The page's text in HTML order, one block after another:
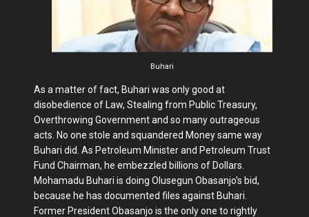
Buhari
As a matter of fact, Buhari was only good at
disobedience of Law, Stealing from Public Treasury,
Overthrowing Government and so many outrageous
acts. No one stole and squandered Money same way
Buhari did. As Petroleum Minister and Petroleum Trust
Fund Chairman, he embezzled billions of Dollars.
Mohamadu Buhari is doing Olusegun Obasanjo's bid,
because he has documented files against Buhari.
Former President Obasanjo is the only one to rightly